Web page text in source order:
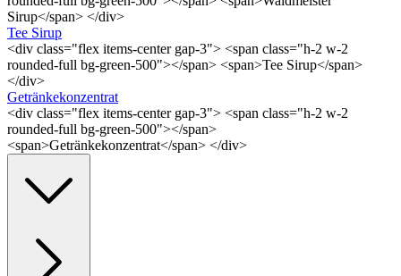
Sirup</span> </div>
Tee Sirup
<div class="flex items-center gap-3"> <span class="h-2 w-2
rounded-full bg-green-500"></span> <span>Tee Sirup</span>
</div>
Getränkekonzentrat
<div class="flex items-center gap-3"> <span class="h-2 w-2
rounded-full bg-green-500"></span>
<span>Getränkekonzentrat</span> </div>